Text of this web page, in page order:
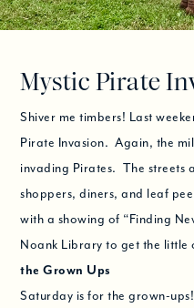
Mystic Pirate
Shiver me timbers! Last
Pirate Invasion. Again, the
invading Pirates. The streets
shoppers, diners, and leaf
with a showing of “Finding
Noank Library to get the little
the Grown Ups
Saturday is for the grown-